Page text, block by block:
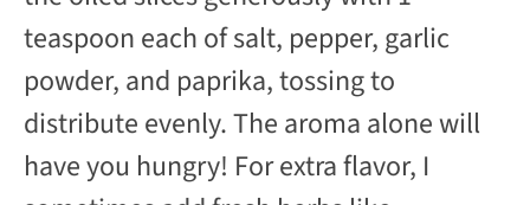
teaspoon each of salt, pepper, garlic
powder, and paprika, tossing to
distribute evenly. The aroma alone will
have you hungry! For extra flavor, I